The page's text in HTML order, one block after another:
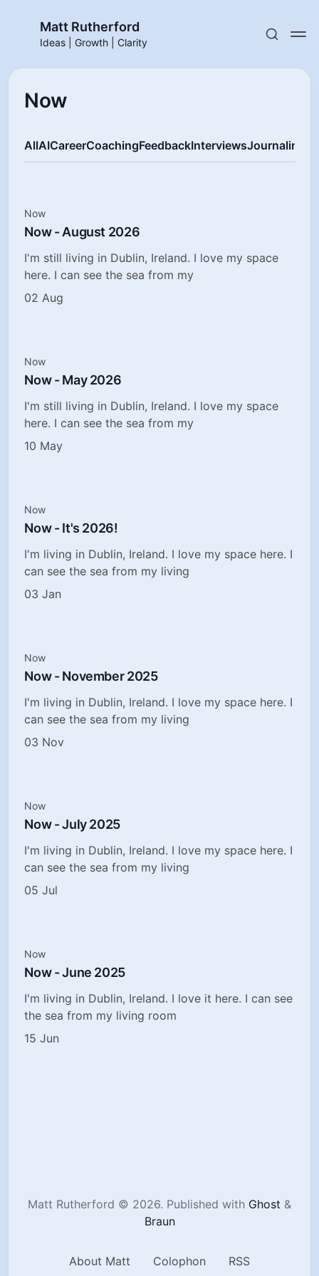
Matt Rutherford
Ideas | Growth | Clarity
Now
AllAICareerCoachingFeedbackInterviewsJournaling
Now
Now - August 2026
I'm still living in Dublin, Ireland. I love my space
here. I can see the sea from my
02 Aug
Now
Now - May 2026
I'm still living in Dublin, Ireland. I love my space
here. I can see the sea from my
10 May
Now
Now - It's 2026!
I'm living in Dublin, Ireland. I love my space here. I
can see the sea from my living
03 Jan
Now
Now - November 2025
I'm living in Dublin, Ireland. I love my space here. I
can see the sea from my living
03 Nov
Now
Now - July 2025
I'm living in Dublin, Ireland. I love my space here. I
can see the sea from my living
05 Jul
Now
Now - June 2025
I'm living in Dublin, Ireland. I love it here. I can see
the sea from my living room
15 Jun
Matt Rutherford © 2026. Published with Ghost &
Braun
About Matt Colophon RSS